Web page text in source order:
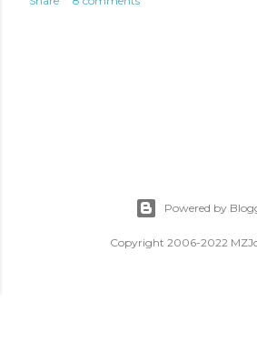
Powered by
Copyright 2006-2022